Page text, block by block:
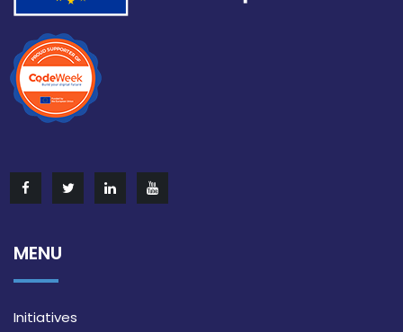
MENU
Initiatives